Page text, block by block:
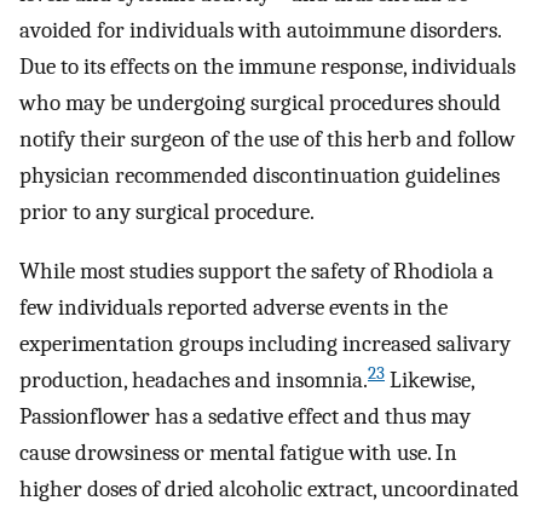
avoided for individuals with autoimmune disorders.
Due to its effects on the immune response, individuals
who may be undergoing surgical procedures should
notify their surgeon of the use of this herb and follow
physician recommended discontinuation guidelines
prior to any surgical procedure.
While most studies support the safety of Rhodiola a
few individuals reported adverse events in the
experimentation groups including increased salivary
production, headaches and insomnia.23 Likewise,
Passionflower has a sedative effect and thus may
cause drowsiness or mental fatigue with use. In
higher doses of dried alcoholic extract, uncoordinated